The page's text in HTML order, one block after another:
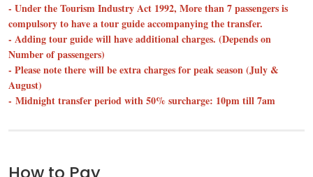
- Under the Tourism Industry Act 1992, More than 7 passengers is
compulsory to have a tour guide accompanying the transfer.
- Adding tour guide will have additional charges. (Depends on
Number of passengers)
- Please note there will be extra charges for peak season (July &
August)
- Midnight transfer period with 50% surcharge: 10pm till 7am